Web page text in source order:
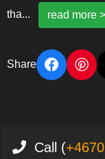
tha... read more
Share
Call (